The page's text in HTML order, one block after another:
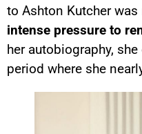
to Ashton Kutcher
intense pressure to
her autobiography,
period where she